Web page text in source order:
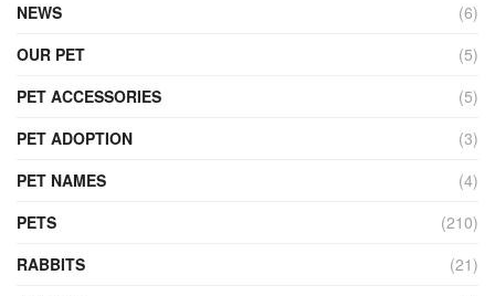
NEWS
(6)
OUR PET
(5)
PET ACCESSORIES
(5)
PET ADOPTION
(3)
PET NAMES
(4)
PETS
(210)
RABBITS
(21)